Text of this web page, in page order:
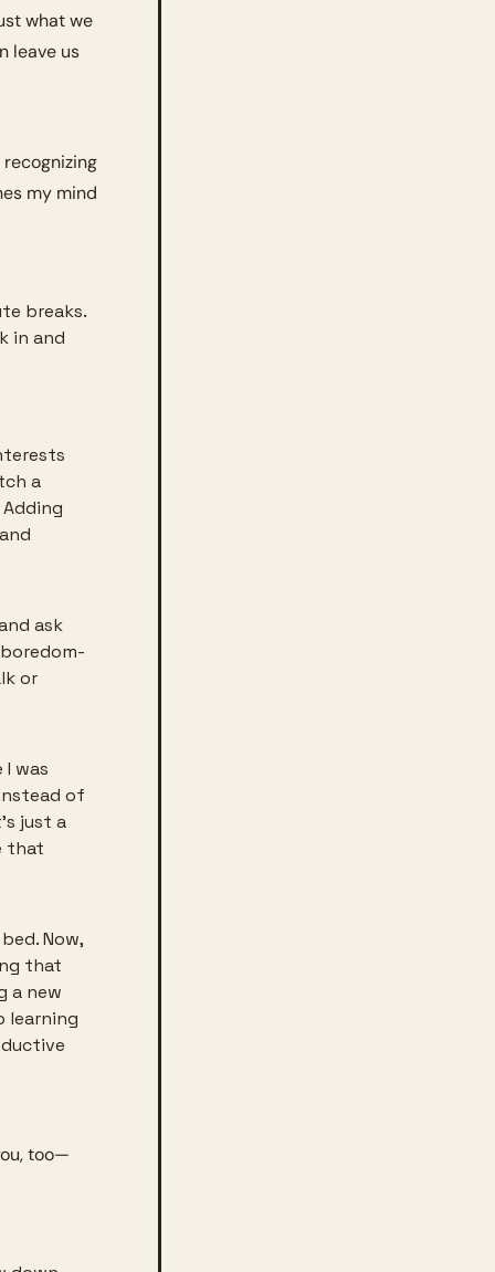
what we
leave us
my mind
breaks.
in and
a
ask
or
was
of
just a
that
Now,
that
a new
learning
too—